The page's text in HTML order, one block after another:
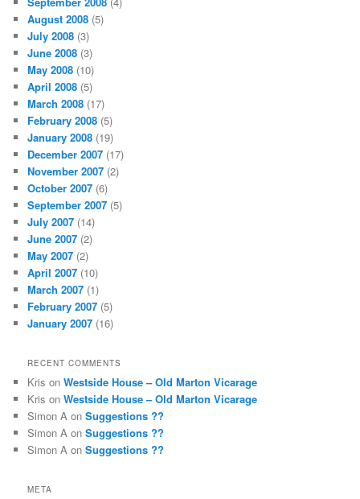
August 2008 (5)
July 2008 (3)
June 2008 (3)
May 2008 (10)
April 2008 (5)
March 2008 (17)
February 2008 (5)
January 2008 (19)
December 2007 (17)
November 2007 (2)
October 2007 (6)
September 2007 (5)
July 2007 (14)
June 2007 (2)
May 2007 (2)
April 2007 (10)
March 2007 (1)
February 2007 (5)
January 2007 (16)
RECENT COMMENTS
Kris onWestside House – Old Marton Vicarage
Kris onWestside House – Old Marton Vicarage
Simon A onSuggestions ??
Simon A onSuggestions ??
Simon A onSuggestions ??
META